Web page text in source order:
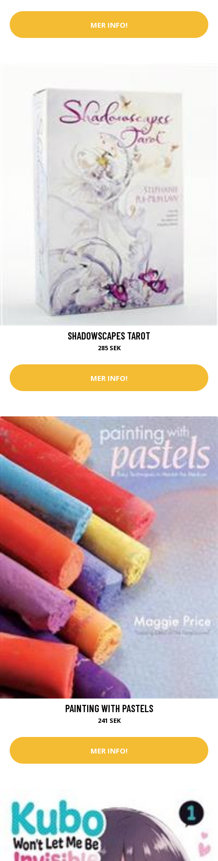
MER INFO!
SHADOWSCAPES TAROT
285 SEK
MER INFO!
PAINTING WITH PASTELS
241 SEK
MER INFO!